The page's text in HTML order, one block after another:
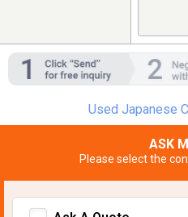
Used Japanese
ASK
Please select the